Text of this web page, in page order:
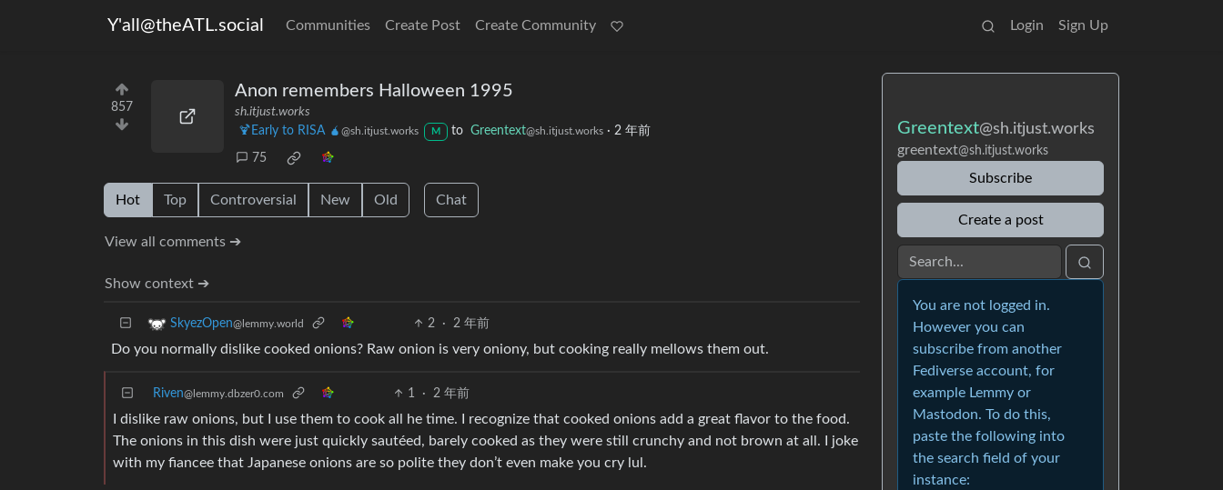
Y'all@theATL.social Communities Create Post Create Community Login Sign Up
857
Anon remembers Halloween 1995
sh.itjust.works
🍹Early to RISA 🧉 @sh.itjust.works M to Greentext@sh.itjust.works· 2 年前
75
Hot Top Controversial New Old Chat
View all comments ➔
Show context ➔
SkyezOpen@lemmy.world 2 · 2 年前
Do you normally dislike cooked onions? Raw onion is very oniony, but cooking really mellows them out.
Riven@lemmy.dbzer0.com 1 · 2 年前
I dislike raw onions, but I use them to cook all he time. I recognize that cooked onions add a great flavor to the food.
The onions in this dish were just quickly sautéed, barely cooked as they were still crunchy and not brown at all. I joke
with my fiancee that Japanese onions are so polite they don’t even make you cry lul.
Greentext@sh.itjust.works
greentext@sh.itjust.works
Subscribe
Create a post
You are not logged in.
However you can
subscribe from another
Fediverse account, for
example Lemmy or
Mastodon. To do this,
paste the following into
the search field of your
instance: